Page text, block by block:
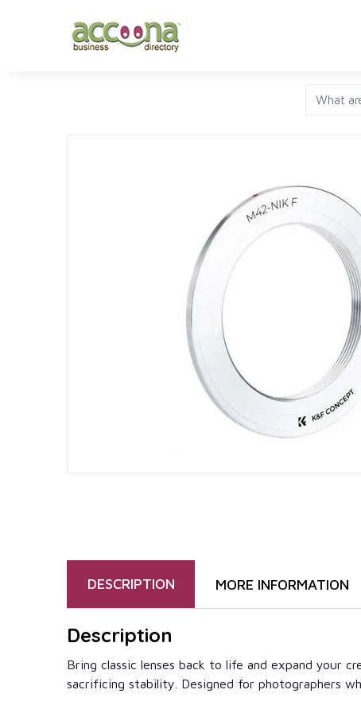
DESCRIPTION MORE INFORMATION
Description
Bring classic lenses back to life and expand your
sacrificing stability. Designed for photographers